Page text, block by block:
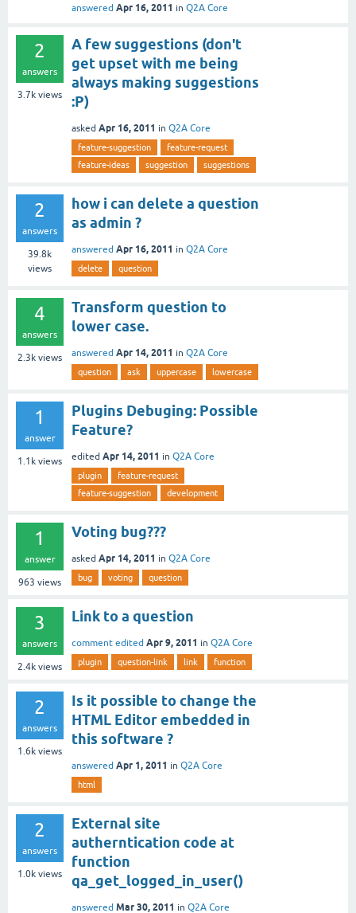
answered Apr 16, 2011 in Q2A Core
2
answers
3.7k views
A few suggestions (don't
get upset with me being
always making suggestions
:P)
asked Apr 16, 2011 in Q2A Core
feature-suggestion
feature-request
feature-ideas
suggestion suggestions
2
answers
39.8k
views
how i can delete a question
as admin ?
answered Apr 16, 2011 in Q2A Core
delete question
4
answers
2.3k views
Transform question to
lower case.
answered Apr 14, 2011 in Q2A Core
question ask uppercase lowercase
1
answer
1.1k views
Plugins Debuging: Possible
Feature?
edited Apr 14, 2011 in Q2A Core
plugin
feature-request
feature-suggestion
development
1
answer
963 views
Voting bug???
asked Apr 14, 2011 in Q2A Core
bug voting question
3
answers
2.4k views
Link to a question
comment edited Apr 9, 2011 in Q2A Core
plugin question-link link function
2
answers
1.6k views
Is it possible to change the
HTML Editor embedded in
this software ?
answered Apr 1, 2011 in Q2A Core
html
2
answers
1.0k views
External site
autherntication code at
function
qa_get_logged_in_user()
answered Mar 30, 2011 in Q2A Core